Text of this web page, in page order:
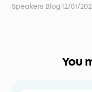
Speakers Blog·12/01/
You